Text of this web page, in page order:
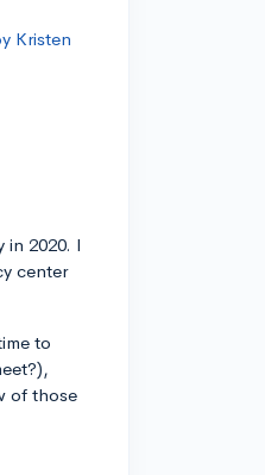
Kristen
in 2020. I
center
to
of those